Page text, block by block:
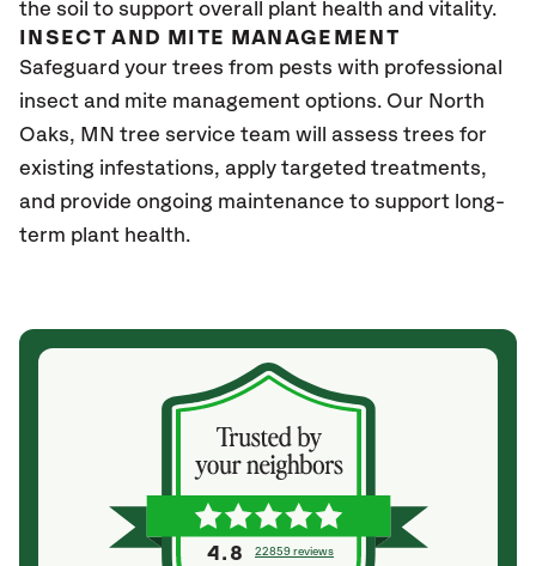
the soil to support overall plant health and vitality.
INSECT AND MITE MANAGEMENT
Safeguard your trees from pests with professional
insect and mite management options. Our North
Oaks, MN tree service team will assess trees for
existing infestations, apply targeted treatments,
and provide ongoing maintenance to support long-
term plant health.
4.8 22859 reviews